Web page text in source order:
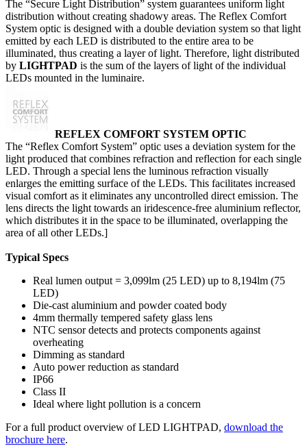
The “Secure Light Distribution” system guarantees uniform light
distribution without creating shadowy areas. The Reflex Comfort
System optic is designed with a double deviation system so that light
emitted by each LED is distributed to the entire area to be
illuminated, thus creating a layer of light. Therefore, light distributed
by LIGHTPAD is the sum of the layers of light of the individual
LEDs mounted in the luminaire.
REFLEX COMFORT SYSTEM OPTIC
The “Reflex Comfort System” optic uses a deviation system for the
light produced that combines refraction and reflection for each single
LED. Through a special lens the luminous refraction visually
enlarges the emitting surface of the LEDs. This facilitates increased
visual comfort as it eliminates any uncontrolled direct emission. The
lens directs the light towards an iridescence-free aluminium reflector,
which distributes it in the space to be illuminated, overlapping the
area of all other LEDs.]
Typical Specs
Real lumen output = 3,099lm (25 LED) up to 8,194lm (75
LED)
Die-cast aluminium and powder coated body
4mm thermally tempered safety glass lens
NTC sensor detects and protects components against
overheating
Dimming as standard
Auto power reduction as standard
IP66
Class II
Ideal where light pollution is a concern
For a full product overview of LED LIGHTPAD, download the
brochure here.